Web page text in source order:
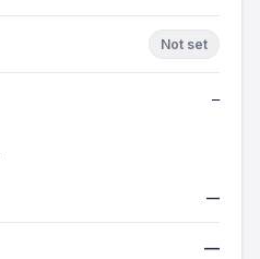
Not set
—
—
—